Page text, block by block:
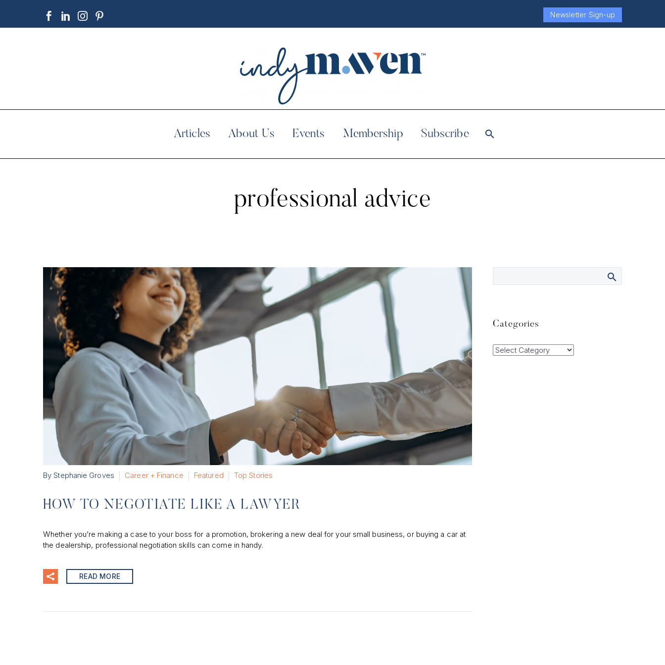
Newsletter Sign-up
Articles About Us Events Membership Subscribe
professional advice
By Stephanie Groves Career + Finance Featured Top Stories
HOW TO NEGOTIATE LIKE A LAWYER
Whether you’re making a case to your boss for a promotion, brokering a new deal for your small business, or buying a car at
the dealership, professional negotiation skills can come in handy.
READ MORE
Categories
Categories